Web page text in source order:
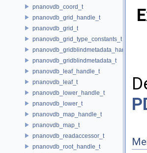
pnanovdb_coord_t
pnanovdb_grid_handle_t
pnanovdb_grid_t
pnanovdb_grid_type_constants_t
pnanovdb_gridblindmetadata_handle_t
pnanovdb_gridblindmetadata_t
pnanovdb_leaf_handle_t
pnanovdb_leaf_t
pnanovdb_lower_handle_t
pnanovdb_lower_t
pnanovdb_map_handle_t
pnanovdb_map_t
pnanovdb_readaccessor_t
pnanovdb_root_handle_t